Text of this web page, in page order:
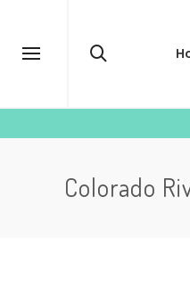
Colorado